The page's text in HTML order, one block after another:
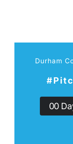
Durham
00